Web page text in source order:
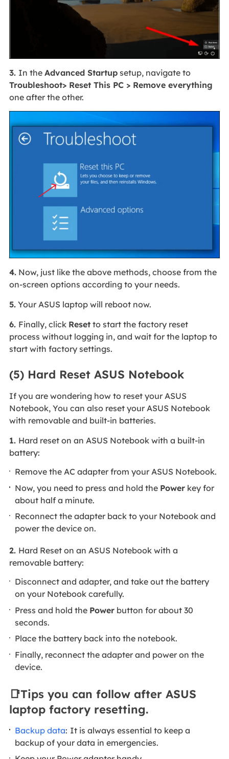
3. In the Advanced Startupsetup, navigate to
Troubleshoot> Reset This PC > Remove everything
one after the other.
4.Now, just like the above methods, choose from the
on-screen options according to your needs.
5.Your ASUS laptop will reboot now.
6. Finally, click Resetto start the factory reset
process without logging in, and wait for the laptop to
start with factory settings.
(5) Hard Reset ASUS Notebook
If you are wondering how to reset your ASUS
Notebook, You can also reset your ASUS Notebook
with removable and built-in batteries.
1. Hard reset on an ASUS Notebook with a built-in
battery:
Remove the AC adapter from your ASUS Notebook.
Now, you need to press and hold the Power key for
about half a minute.
Reconnect the adapter back to your Notebook and
power the device on.
2. Hard Reset on an ASUS Notebook with a
removable battery:
Disconnect and adapter, and take out the battery
on your Notebook carefully.
Press and hold the Power button for about 30
seconds.
Place the battery back into the notebook.
Finally, reconnect the adapter and power on the
device.
📑Tips you can follow after ASUS
laptop factory resetting.
Backup data: It is always essential to keep a
backup of your data in emergencies.